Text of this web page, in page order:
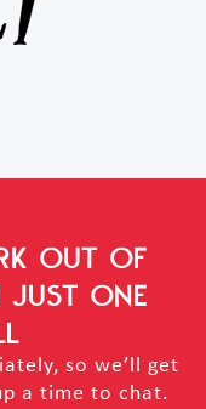
OUT OF
JUST ONE
so we’ll get
a time to chat.